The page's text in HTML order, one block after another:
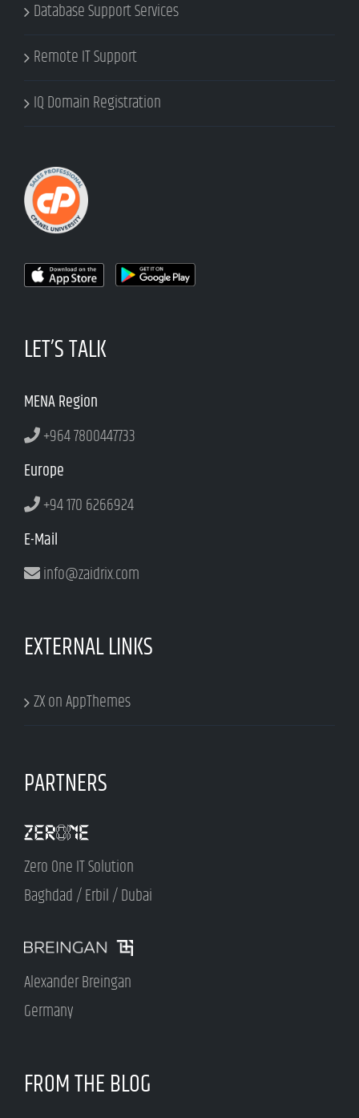
Database Support Services
Remote IT Support
IQ Domain Registration
LET’S TALK
MENA Region
+964 7800447733
Europe
+94 170 6266924
E-Mail
info@zaidrix.com
EXTERNAL LINKS
ZX on AppThemes
PARTNERS
Zero One IT Solution
Baghdad / Erbil / Dubai
Alexander Breingan
Germany
FROM THE BLOG